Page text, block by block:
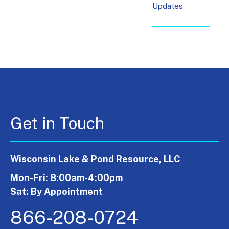
Updates
Get in Touch
Wisconsin Lake & Pond Resource, LLC
Mon-Fri: 8:00am-4:00pm
Sat: By Appointment
866-208-0724